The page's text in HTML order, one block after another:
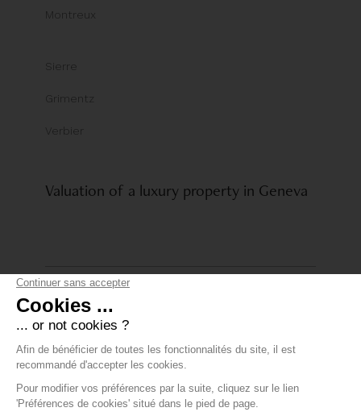
Montreux
Sierre
Grimentz
Verbier
Valuation of a luxury property in Geneva
© Comptoir Immobilier Group
Privacy policy